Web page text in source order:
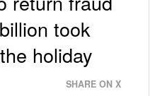
took
holiday
SHARE ON X